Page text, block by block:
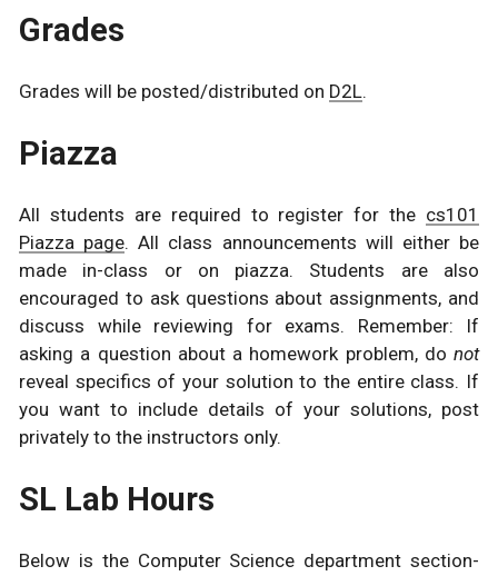
Grades
Grades will be posted/distributed on D2L.
Piazza
All students are required to register for the cs101
Piazza page. All class announcements will either be
made in-class or on piazza. Students are also
encouraged to ask questions about assignments, and
discuss while reviewing for exams. Remember: If
asking a question about a homework problem, do not
reveal specifics of your solution to the entire class. If
you want to include details of your solutions, post
privately to the instructors only.
SL Lab Hours
Below is the Computer Science department section-